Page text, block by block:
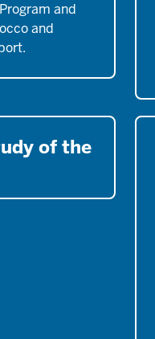
and
and
of the